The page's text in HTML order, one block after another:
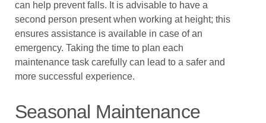
can help prevent falls. It is advisable to have a
second person present when working at height; this
ensures assistance is available in case of an
emergency. Taking the time to plan each
maintenance task carefully can lead to a safer and
more successful experience.
Seasonal Maintenance